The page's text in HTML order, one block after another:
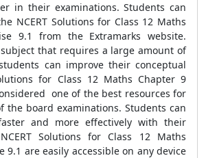
in their examinations. Students can
NCERT Solutions for Class 12 Maths
9.1 from the Extramarks website.
that requires a large amount of
can improve their conceptual
for Class 12 Maths Chapter 9
one of the best resources for
the board examinations. Students can
and more effectively with their
Solutions for Class 12 Maths
9.1 are easily accessible on any device